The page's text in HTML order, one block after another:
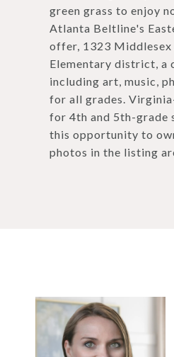
green grass to enjoy
Atlanta Beltline's
offer, 1323 Middlesex
Elementary district, a
including art, music,
for all grades.
for 4th and 5th-grade
this opportunity to
photos in the listing